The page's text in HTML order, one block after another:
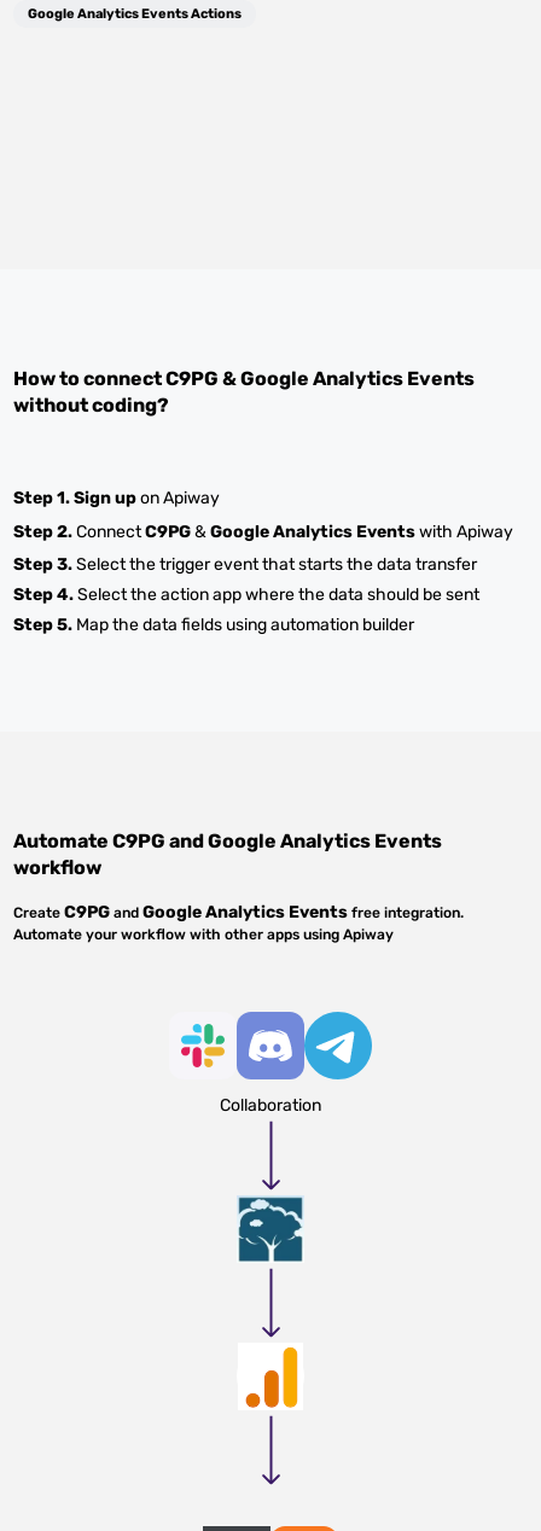
Google Analytics Events Actions
How to connectC9PG &Google Analytics Events
without coding?
Step 1.Sign upon Apiway
Step 2.ConnectC9PG&Google Analytics Eventswith Apiway
Step 3.Select the trigger event that starts the data transfer
Step 4.Select the action app where the data should be sent
Step 5. Map the data fields using automation builder
AutomateC9PG andGoogle Analytics Events
workflow
CreateC9PG andGoogle Analytics Events free integration.
Automate your workflow with other apps using Apiway
Collaboration